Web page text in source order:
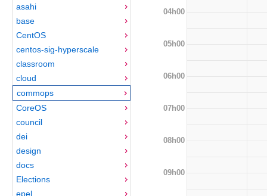
asahi
base
CentOS
centos-sig-hyperscale
classroom
cloud
commops
CoreOS
council
dei
design
docs
Elections
epel
04h00
05h00
06h00
07h00
08h00
09h00